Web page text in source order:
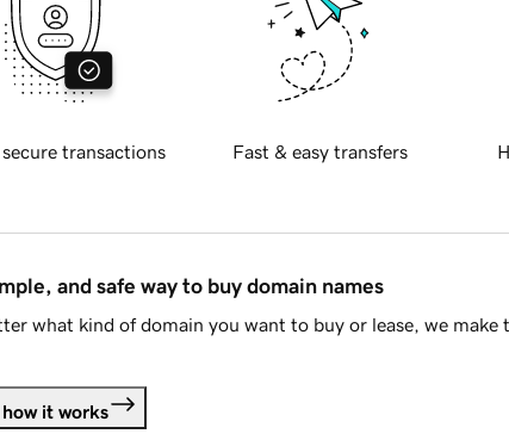
secure transactions Fast & easy transfers
and safe way to buy domain names
what kind of domain you want to buy or lease, we make
how it works